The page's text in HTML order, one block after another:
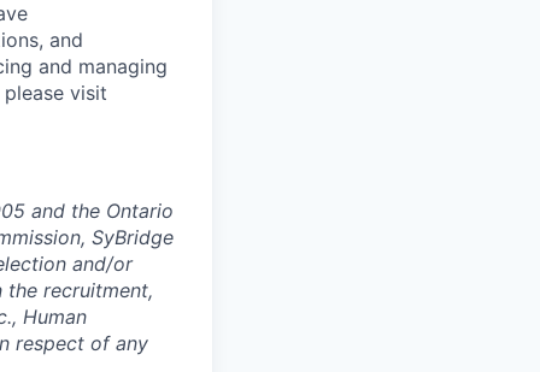
and
and managing
visit
and the Ontario
SyBridge
and/or
recruitment,
Human
respect of any